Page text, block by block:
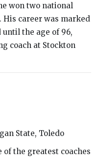
won two national
His career was marked
until the age of 96,
coach at Stockton
State, Toledo
of the greatest coaches